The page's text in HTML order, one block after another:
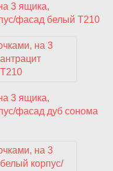
3 ящика,
фасад белый T210
3 ящика,
фасад дуб сонома